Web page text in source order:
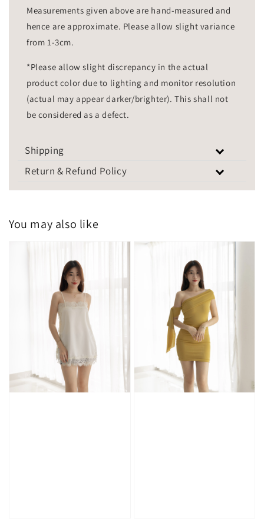
Measurements given above are hand-measured and
hence are approximate. Please allow slight variance
from 1-3cm.
*Please allow slight discrepancy in the actual
product color due to lighting and monitor resolution
(actual may appear darker/brighter). This shall not
be considered as a defect.
Shipping
Return & Refund Policy
You may also like